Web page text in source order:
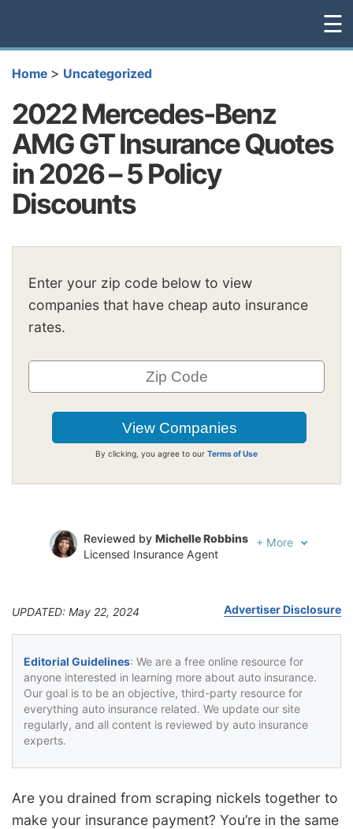
☰
Home > Uncategorized
2022 Mercedes-Benz
AMG GT Insurance Quotes
in 2026 – 5 Policy
Discounts
Enter your zip code below to view
companies that have cheap auto insurance
rates.
By clicking, you agree to our Terms of Use
Reviewed by Michelle Robbins
Licensed Insurance Agent
+ More
UPDATED: May 22, 2024 Advertiser Disclosure
Editorial Guidelines: We are a free online resource for
anyone interested in learning more about auto insurance.
Our goal is to be an objective, third-party resource for
everything auto insurance related. We update our site
regularly, and all content is reviewed by auto insurance
experts.
Are you drained from scraping nickels together to
make your insurance payment? You’re in the same